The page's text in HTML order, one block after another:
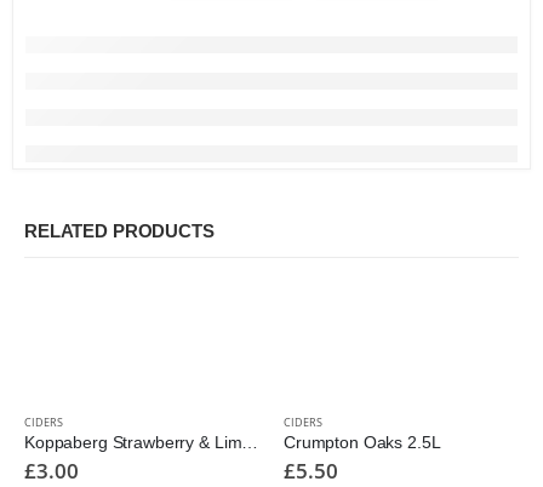
RELATED PRODUCTS
CIDERS
Koppaberg Strawberry & Lime 500ml Bottle
£3.00
CIDERS
Crumpton Oaks 2.5L
£5.50